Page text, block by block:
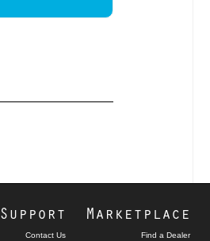
Marketplace
Find a Dealer
Support
Contact Us